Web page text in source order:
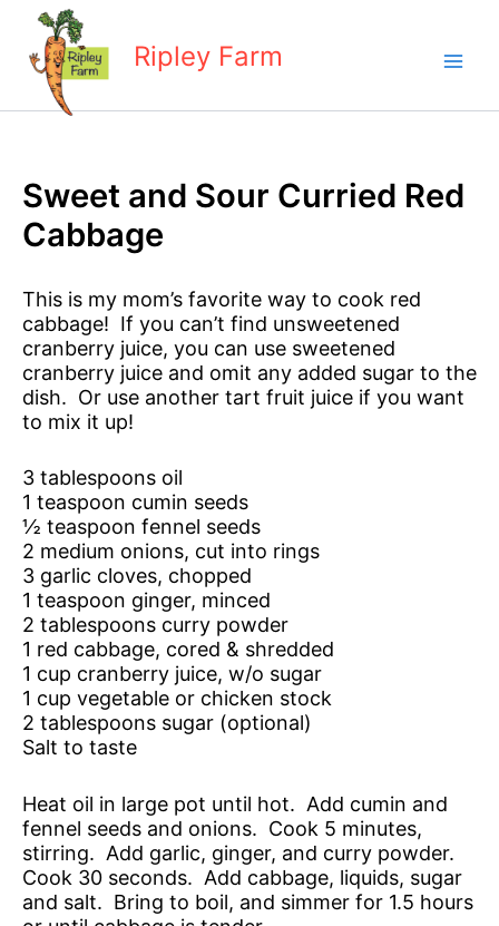
content
Ripley Farm
Sweet and Sour Curried Red
Cabbage
This is my mom’s favorite way to cook red
cabbage! If you can’t find unsweetened
cranberry juice, you can use sweetened
cranberry juice and omit any added sugar to the
dish. Or use another tart fruit juice if you want
to mix it up!
3 tablespoons oil
1 teaspoon cumin seeds
½ teaspoon fennel seeds
2 medium onions, cut into rings
3 garlic cloves, chopped
1 teaspoon ginger, minced
2 tablespoons curry powder
1 red cabbage, cored & shredded
1 cup cranberry juice, w/o sugar
1 cup vegetable or chicken stock
2 tablespoons sugar (optional)
Salt to taste
Heat oil in large pot until hot. Add cumin and
fennel seeds and onions. Cook 5 minutes,
stirring. Add garlic, ginger, and curry powder.
Cook 30 seconds. Add cabbage, liquids, sugar
and salt. Bring to boil, and simmer for 1.5 hours